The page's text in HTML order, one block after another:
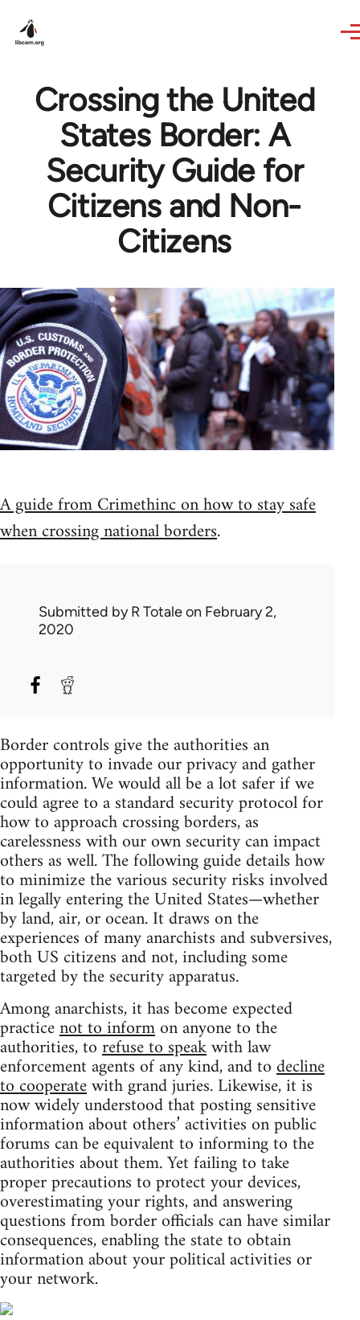
Crossing the United
States Border: A
Security Guide for
Citizens and Non-
Citizens
A guide from Crimethinc on how to stay safe
when crossing national borders.
Submitted byR Totaleon February 2,
2020
Border controls give the authorities an
opportunity to invade our privacy and gather
information. We would all be a lot safer if we
could agree to a standard security protocol for
how to approach crossing borders, as
carelessness with our own security can impact
others as well. The following guide details how
to minimize the various security risks involved
in legally entering the United States—whether
by land, air, or ocean. It draws on the
experiences of many anarchists and subversives,
both US citizens and not, including some
targeted by the security apparatus.
Among anarchists, it has become expected
practicenot to informon anyone to the
authorities, torefuse to speakwith law
enforcement agents of any kind, and todecline
to cooperatewith grand juries. Likewise, it is
now widely understood that posting sensitive
information about others’ activities on public
forums can be equivalent to informing to the
authorities about them. Yet failing to take
proper precautions to protect your devices,
overestimating your rights, and answering
questions from border officials can have similar
consequences, enabling the state to obtain
information about your political activities or
your network.